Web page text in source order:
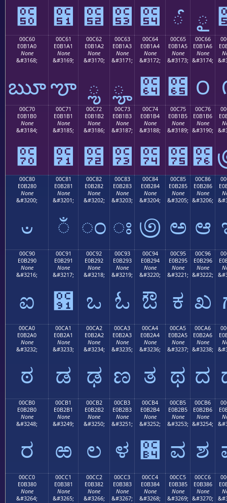
౐ ౑ ౒ ౓ ౔ ౕ ౖ
00C60
E0B1A0
None
&#3168;
ౠ
00C61
E0B1A1
None
&#3169;
ౡ
00C62
E0B1A2
None
&#3170;
ౢ
00C63
E0B1A3
None
&#3171;
ౣ
00C64
E0B1A4
None
&#3172;
౤
00C65
E0B1A5
None
&#3173;
౥
00C66
E0B1A6
None
&#3174;
౦
00C70
E0B1B0
None
&#3184;
౰
00C71
E0B1B1
None
&#3185;
౱
00C72
E0B1B2
None
&#3186;
౲
00C73
E0B1B3
None
&#3187;
౳
00C74
E0B1B4
None
&#3188;
౴
00C75
E0B1B5
None
&#3189;
౵
00C76
E0B1B6
None
&#3190;
౶
00C80
E0B280
None
&#3200;
ಀ
00C81
E0B281
None
&#3201;
ಁ
00C82
E0B282
None
&#3202;
ಂ
00C83
E0B283
None
&#3203;
ಃ
00C84
E0B284
None
&#3204;
಄
00C85
E0B285
None
&#3205;
ಅ
00C86
E0B286
None
&#3206;
ಆ
00C90
E0B290
None
&#3216;
ಐ
00C91
E0B291
None
&#3217;
಑
00C92
E0B292
None
&#3218;
ಒ
00C93
E0B293
None
&#3219;
ಓ
00C94
E0B294
None
&#3220;
ಔ
00C95
E0B295
None
&#3221;
ಕ
00C96
E0B296
None
&#3222;
ಖ
00CA0
E0B2A0
None
&#3232;
ಠ
00CA1
E0B2A1
None
&#3233;
ಡ
00CA2
E0B2A2
None
&#3234;
ಢ
00CA3
E0B2A3
None
&#3235;
ಣ
00CA4
E0B2A4
None
&#3236;
ತ
00CA5
E0B2A5
None
&#3237;
ಥ
00CA6
E0B2A6
None
&#3238;
ದ
00CB0
E0B2B0
None
&#3248;
ರ
00CB1
E0B2B1
None
&#3249;
ಱ
00CB2
E0B2B2
None
&#3250;
ಲ
00CB3
E0B2B3
None
&#3251;
ಳ
00CB4
E0B2B4
None
&#3252;
಴
00CB5
E0B2B5
None
&#3253;
ವ
00CB6
E0B2B6
None
&#3254;
ಶ
00CC0
E0B380
None
&#3264;
00CC1
E0B381
None
&#3265;
00CC2
E0B382
None
&#3266;
00CC3
E0B383
None
&#3267;
00CC4
E0B384
None
&#3268;
00CC5
E0B385
None
&#3269;
00CC6
E0B386
None
&#3270;